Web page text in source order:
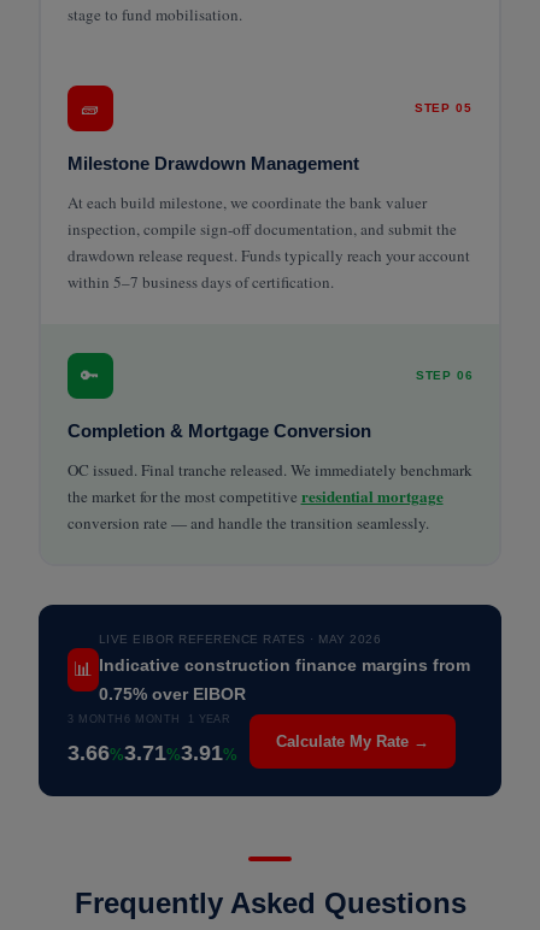
stage to fund mobilisation.
🧱 STEP 05
Milestone Drawdown Management
At each build milestone, we coordinate the bank valuer
inspection, compile sign-off documentation, and submit the
drawdown release request. Funds typically reach your account
within 5–7 business days of certification.
🔑 STEP 06
Completion & Mortgage Conversion
OC issued. Final tranche released. We immediately benchmark
the market for the most competitive residential mortgage
conversion rate — and handle the transition seamlessly.
📊
LIVE EIBOR REFERENCE RATES · MAY 2026
Indicative construction finance margins from
0.75% over EIBOR
3 MONTH
3.66%
6 MONTH
3.71%
1 YEAR
3.91%
Calculate My Rate →
Frequently Asked Questions